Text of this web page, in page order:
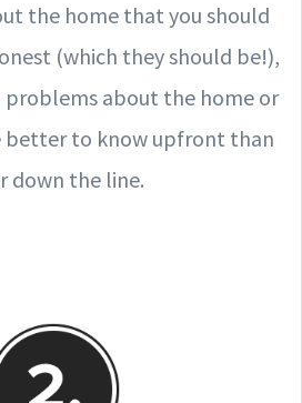
the home that you should
(which they should be!),
about the home or
better to know upfront than
down the line.